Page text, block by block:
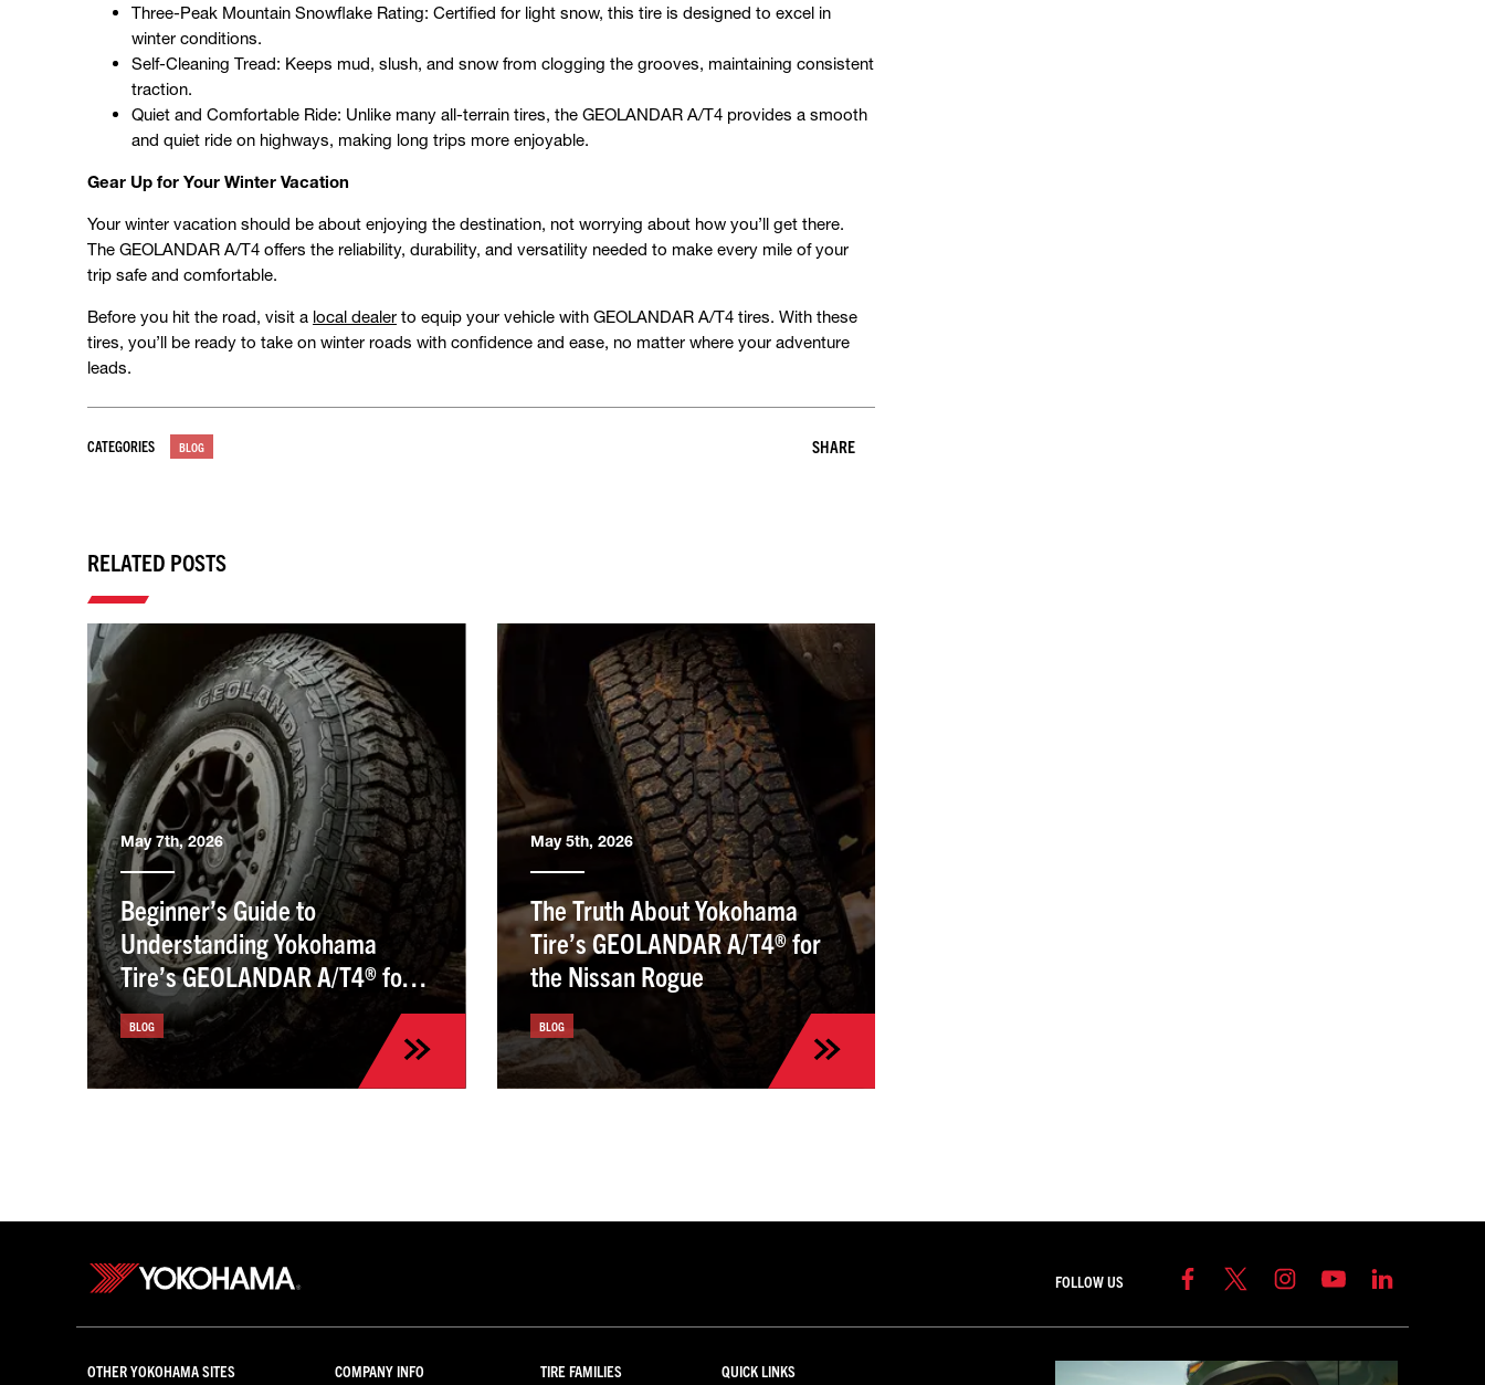
Three-Peak Mountain Snowflake Rating: Certified for light snow, this tire is designed to excel in
winter conditions.
Self-Cleaning Tread: Keeps mud, slush, and snow from clogging the grooves, maintaining consistent
traction.
Quiet and Comfortable Ride: Unlike many all-terrain tires, the GEOLANDAR A/T4 provides a smooth
and quiet ride on highways, making long trips more enjoyable.
Gear Up for Your Winter Vacation
Your winter vacation should be about enjoying the destination, not worrying about how you’ll get there.
The GEOLANDAR A/T4 offers the reliability, durability, and versatility needed to make every mile of your
trip safe and comfortable.
Before you hit the road, visit a local dealer to equip your vehicle with GEOLANDAR A/T4 tires. With these
tires, you’ll be ready to take on winter roads with confidence and ease, no matter where your adventure
leads.
CATEGORIES BLOG SHARE
RELATED POSTS
May 7th, 2026
Beginner’s Guide to
Understanding Yokohama
Tire’s GEOLANDAR A/T4® for
the Kia Sportage
BLOG
May 5th, 2026
The Truth About Yokohama
Tire’s GEOLANDAR A/T4® for
the Nissan Rogue
BLOG
FOLLOW US
OTHER YOKOHAMA SITES COMPANY INFO TIRE FAMILIES QUICK LINKS